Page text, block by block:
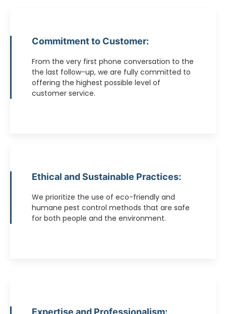
Commitment to Customer:
From the very first phone conversation to the
the last follow-up, we are fully committed to
offering the highest possible level of
customer service.
Ethical and Sustainable Practices:
We prioritize the use of eco-friendly and
humane pest control methods that are safe
for both people and the environment.